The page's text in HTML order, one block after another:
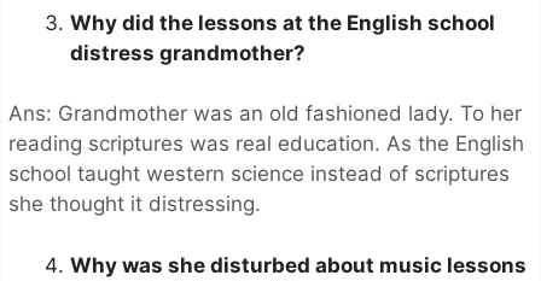
Why did the lessons at the English school
distress grandmother?
Ans: Grandmother was an old fashioned lady. To her
reading scriptures was real education. As the English
school taught western science instead of scriptures
she thought it distressing.
Why was she disturbed about music lessons